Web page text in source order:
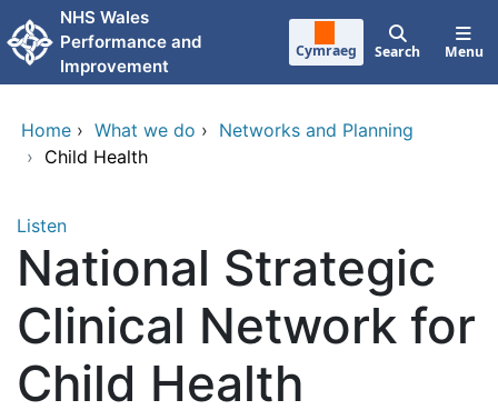
Skip to main content
NHS Wales
Performance and
Improvement
Cymraeg Search Menu
Home › What we do › Networks and Planning
› Child Health
Listen
National Strategic
Clinical Network for
Child Health